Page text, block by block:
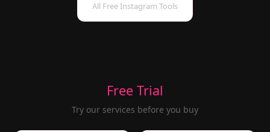
All Free Instagram Tools
Free Trial
Try our services before you buy